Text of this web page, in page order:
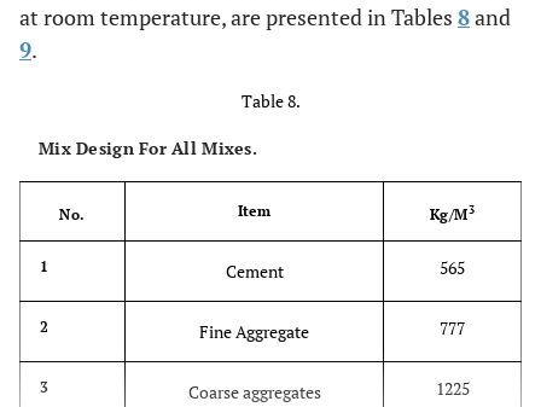
at room temperature, are presented in Tables 8and
9.
Table 8.
Mix Design For All Mixes.
No. Item Kg/M3
1 Cement 565
2 Fine Aggregate 777
3 Coarse aggregates 1225